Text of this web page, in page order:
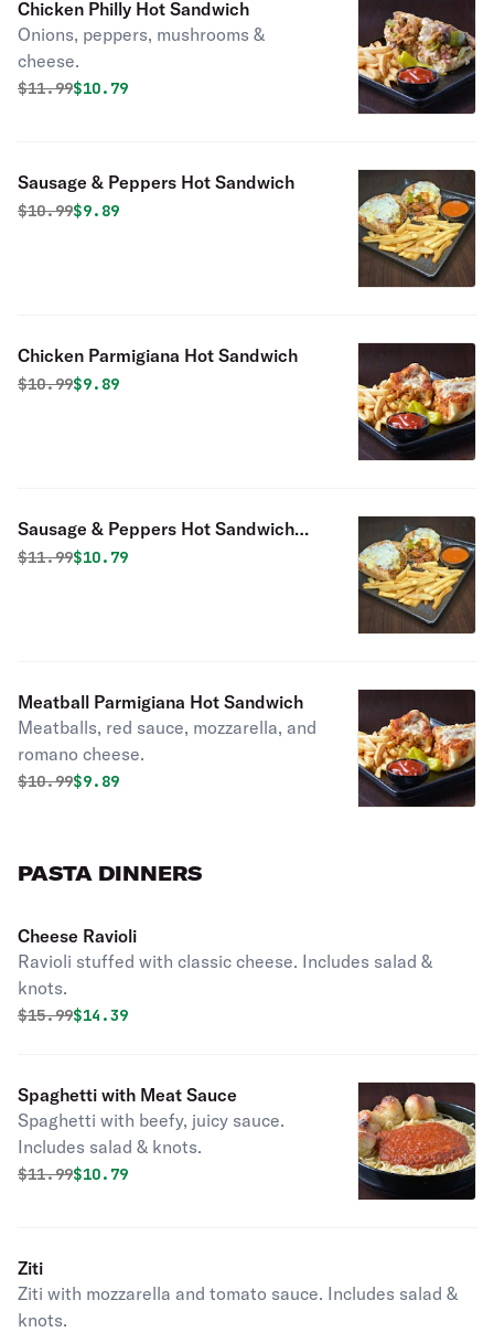
Chicken Philly Hot Sandwich
Onions, peppers, mushrooms &
cheese.
Original price was
$11.99Discounted price is
$10.79
Sausage & Peppers Hot Sandwich
Original price was
$10.99Discounted price is
$9.89
Chicken Parmigiana Hot Sandwich
Original price was
$10.99Discounted price is
$9.89
Sausage & Peppers Hot Sandwich
with Cheese
Original price was
$11.99Discounted price is
$10.79
Meatball Parmigiana Hot Sandwich
Meatballs, red sauce, mozzarella, and
romano cheese.
Original price was
$10.99Discounted price is
$9.89
PASTA DINNERS
Cheese Ravioli
Ravioli stuffed with classic cheese. Includes salad &
knots.
Original price was
$15.99Discounted price is
$14.39
Spaghetti with Meat Sauce
Spaghetti with beefy, juicy sauce.
Includes salad & knots.
Original price was
$11.99Discounted price is
$10.79
Ziti
Ziti with mozzarella and tomato sauce. Includes salad &
knots.